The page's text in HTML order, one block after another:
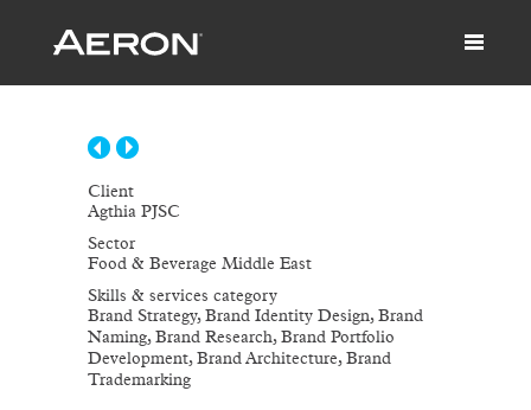
Client
Agthia PJSC
Sector
Food & Beverage Middle East
Skills & services category
Brand Strategy, Brand Identity Design, Brand
Naming, Brand Research, Brand Portfolio
Development, Brand Architecture, Brand
Trademarking